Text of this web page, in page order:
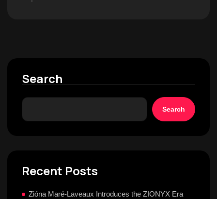
Search
Search
Recent Posts
Zióna Maré-Laveaux Introduces the ZIONYX Era